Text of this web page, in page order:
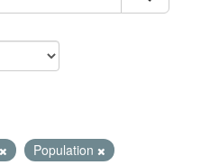
Population